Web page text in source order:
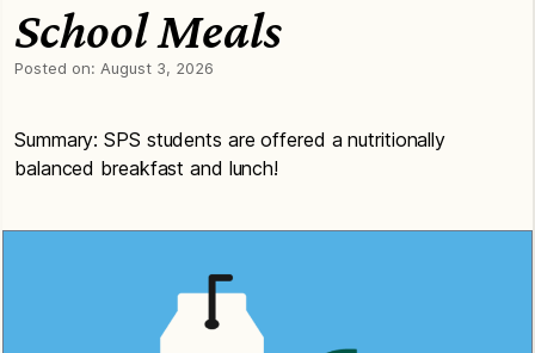
School Meals
Posted on: August 3, 2026
Summary: SPS students are offered a nutritionally
balanced breakfast and lunch!